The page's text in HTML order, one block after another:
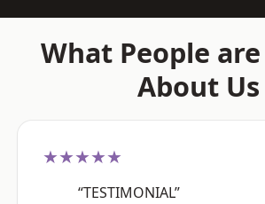
What People
About Us
★★★★★
“TESTIMONIAL”